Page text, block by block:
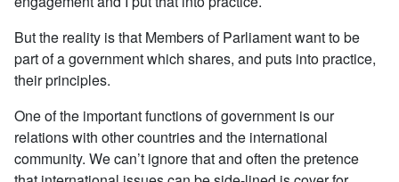
But the reality is that Members of Parliament want to be
part of a government which shares, and puts into practice,
their principles.
One of the important functions of government is our
relations with other countries and the international
community. We can’t ignore that and often the pretence